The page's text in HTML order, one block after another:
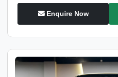
Enquire Now